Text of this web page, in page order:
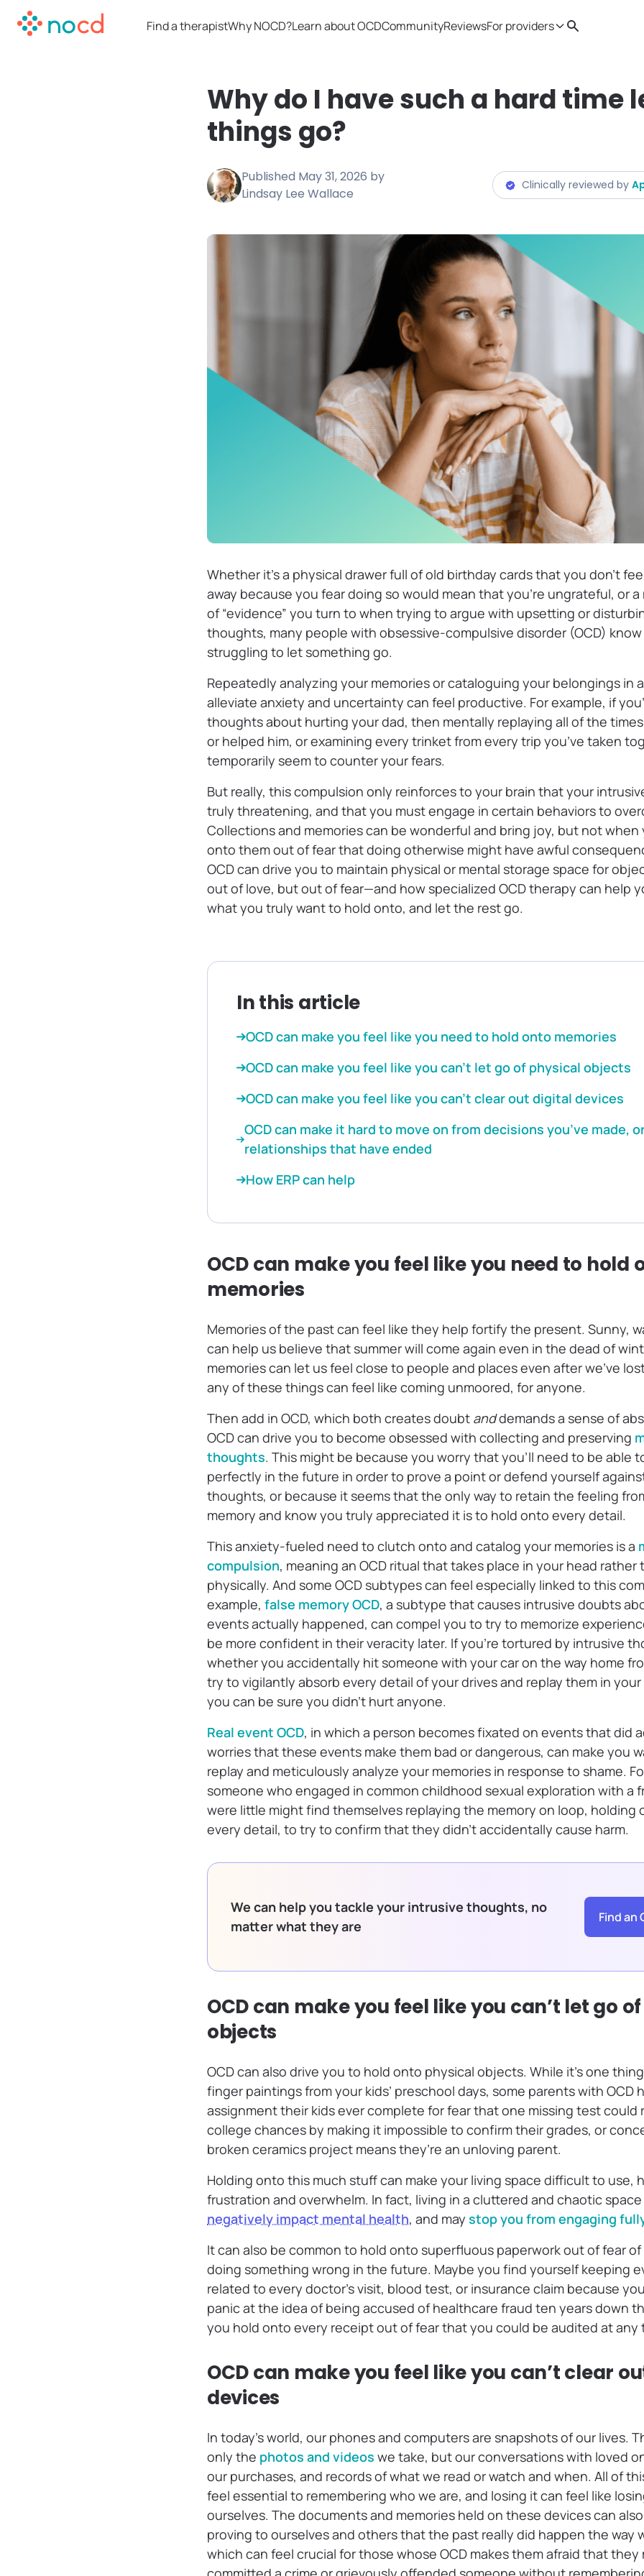
Find a therapistWhy NOCD?Learn about OCDCommunityReviewsFor providers Search
Why do I have such a hard time
things go?
Published May 31, 2026 by
Lindsay Lee Wallace
Clinically reviewed by
Whether it’s a physical drawer full of old birthday cards that you don’t
away because you fear doing so would mean that you’re ungrateful, or
of “evidence” you turn to when trying to argue with upsetting or
thoughts, many people with obsessive-compulsive disorder (OCD)
struggling to let something go.
Repeatedly analyzing your memories or cataloguing your belongings in
alleviate anxiety and uncertainty can feel productive. For example, if
thoughts about hurting your dad, then mentally replaying all of the
or helped him, or examining every trinket from every trip you’ve taken
temporarily seem to counter your fears.
But really, this compulsion only reinforces to your brain that your
truly threatening, and that you must engage in certain behaviors to
Collections and memories can be wonderful and bring joy, but not when
onto them out of fear that doing otherwise might have awful
OCD can drive you to maintain physical or mental storage space for
out of love, but out of fear—and how specialized OCD therapy can help
what you truly want to hold onto, and let the rest go.
In this article
OCD can make you feel like you need to hold onto memories
OCD can make you feel like you can’t let go of physical objects
OCD can make you feel like you can’t clear out digital devices
OCD can make it hard to move on from decisions you’ve made,
relationships that have ended
How ERP can help
OCD can make you feel like you need to hold
memories
Memories of the past can feel like they help fortify the present. Sunny,
can help us believe that summer will come again even in the dead of
memories can let us feel close to people and places even after we’ve
any of these things can feel like coming unmoored, for anyone.
Then add in OCD, which both creates doubt anddemands a sense of
OCD can drive you to become obsessed with collecting and preserving
thoughts. This might be because you worry that you’ll need to be able
perfectly in the future in order to prove a point or defend yourself
thoughts, or because it seems that the only way to retain the feeling
memory and know you truly appreciated it is to hold onto every detail.
This anxiety-fueled need to clutch onto and catalog your memories is a
compulsion, meaning an OCD ritual that takes place in your head
physically. And some OCD subtypes can feel especially linked to this
example, false memory OCD, a subtype that causes intrusive doubts
events actually happened, can compel you to try to memorize
be more confident in their veracity later. If you’re tortured by intrusive
whether you accidentally hit someone with your car on the way home
try to vigilantly absorb every detail of your drives and replay them in
you can be sure you didn’t hurt anyone.
Real event OCD, in which a person becomes fixated on events that did
worries that these events make them bad or dangerous, can make you
replay and meticulously analyze your memories in response to shame.
someone who engaged in common childhood sexual exploration with a
were little might find themselves replaying the memory on loop, holding
every detail, to try to confirm that they didn’t accidentally cause harm.
We can help you tackle your intrusive thoughts, no
matter what they are
Find an
OCD can make you feel like you can’t let go
objects
OCD can also drive you to hold onto physical objects. While it’s one
finger paintings from your kids’ preschool days, some parents with OCD
assignment their kids ever complete for fear that one missing test could
college chances by making it impossible to confirm their grades, or
broken ceramics project means they’re an unloving parent.
Holding onto this much stuff can make your living space difficult to use,
frustration and overwhelm. In fact, living in a cluttered and chaotic
negatively impact mental health, and may stop you from engaging
It can also be common to hold onto superfluous paperwork out of fear
doing something wrong in the future. Maybe you find yourself keeping
related to every doctor’s visit, blood test, or insurance claim because
panic at the idea of being accused of healthcare fraud ten years down
you hold onto every receipt out of fear that you could be audited at any
OCD can make you feel like you can’t clear
devices
In today’s world, our phones and computers are snapshots of our lives.
only the photos and videos we take, but our conversations with loved
our purchases, and records of what we read or watch and when. All of
feel essential to remembering who we are, and losing it can feel like
ourselves. The documents and memories held on these devices can
proving to ourselves and others that the past really did happen the way
which can feel crucial for those whose OCD makes them afraid that they